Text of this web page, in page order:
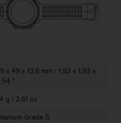
x 49 x 13,6 mm / 1,93 x 1,93 x
"
g / 2,61 oz
Grade 5